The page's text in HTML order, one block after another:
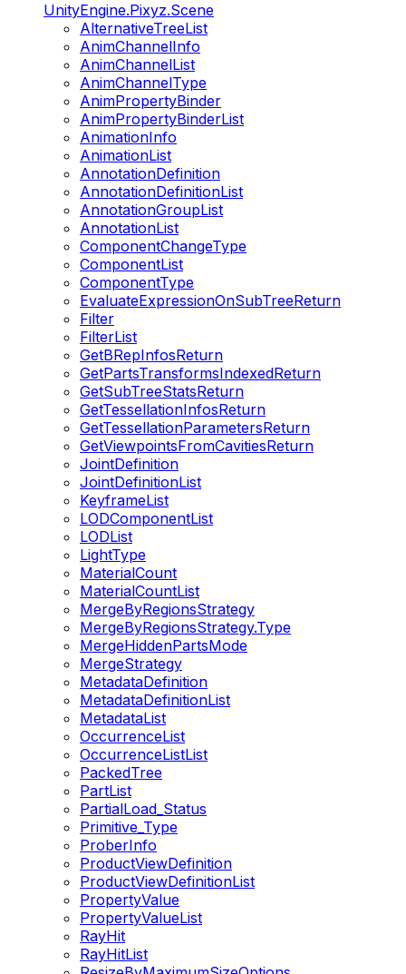
UnityEngine.Pixyz.Scene
AlternativeTreeList
AnimChannelInfo
AnimChannelList
AnimChannelType
AnimPropertyBinder
AnimPropertyBinderList
AnimationInfo
AnimationList
AnnotationDefinition
AnnotationDefinitionList
AnnotationGroupList
AnnotationList
ComponentChangeType
ComponentList
ComponentType
EvaluateExpressionOnSubTreeReturn
Filter
FilterList
GetBRepInfosReturn
GetPartsTransformsIndexedReturn
GetSubTreeStatsReturn
GetTessellationInfosReturn
GetTessellationParametersReturn
GetViewpointsFromCavitiesReturn
JointDefinition
JointDefinitionList
KeyframeList
LODComponentList
LODList
LightType
MaterialCount
MaterialCountList
MergeByRegionsStrategy
MergeByRegionsStrategy.Type
MergeHiddenPartsMode
MergeStrategy
MetadataDefinition
MetadataDefinitionList
MetadataList
OccurrenceList
OccurrenceListList
PackedTree
PartList
PartialLoad_Status
Primitive_Type
ProberInfo
ProductViewDefinition
ProductViewDefinitionList
PropertyValue
PropertyValueList
RayHit
RayHitList